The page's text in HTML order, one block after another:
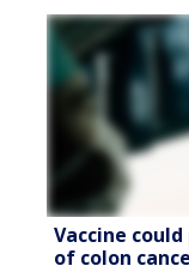
Vaccine
of colon